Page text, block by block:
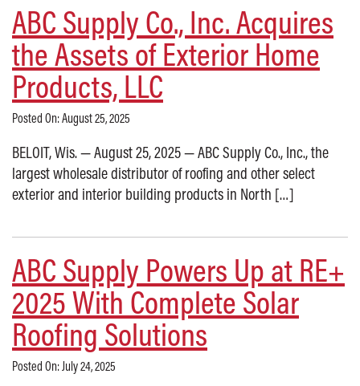
ABC Supply Co., Inc. Acquires
the Assets of Exterior Home
Products, LLC
Posted On: August 25, 2025
BELOIT, Wis. — August 25, 2025 — ABC Supply Co., Inc., the
largest wholesale distributor of roofing and other select
exterior and interior building products in North […]
ABC Supply Powers Up at RE+
2025 With Complete Solar
Roofing Solutions
Posted On: July 24, 2025